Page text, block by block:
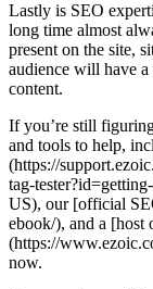
Lastly is SEO
long time almost
present on the site,
audience will have
content.
If you’re still
and tools to help,
(https://
tag-
US), our [official
ebook/), and a [host
(https://
now.